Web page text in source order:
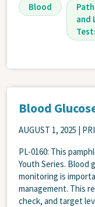
Blood
and
Blood
AUGUST 1, 2025 |
PL-0160: This
Youth Series. Blood
monitoring is
management. This
check, and target